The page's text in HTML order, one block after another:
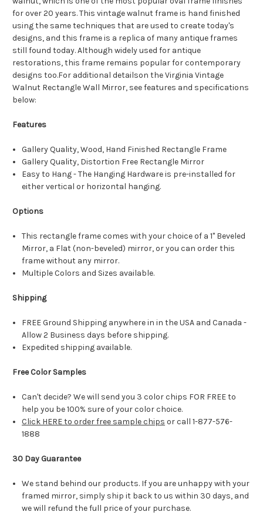
for over 20 years. This vintage walnut frame is hand finished
using the same techniques that are used to create today's
designs, and this frame is a replica of many antique frames
still found today. Although widely used for antique
restorations, this frame remains popular for contemporary
designs too.For additional detailson the Virginia Vintage
Walnut Rectangle Wall Mirror, see features and specifications
below:
Features
Gallery Quality, Wood, Hand Finished Rectangle Frame
Gallery Quality, Distortion Free Rectangle Mirror
Easy to Hang - The Hanging Hardware is pre-installed for
either vertical or horizontal hanging.
Options
This rectangle frame comes with your choice of a 1" Beveled
Mirror, a Flat (non-beveled) mirror, or you can order this
frame without any mirror.
Multiple Colors and Sizes available.
Shipping
FREE Ground Shipping anywhere in in the USA and Canada -
Allow 2 Business days before shipping.
Expedited shipping available.
Free Color Samples
Can't decide? We will send you 3 color chips FOR FREE to
help you be 100% sure of your color choice.
Click HERE to order free sample chips or call 1-877-576-
1888
30 Day Guarantee
We stand behind our products. If you are unhappy with your
framed mirror, simply ship it back to us within 30 days, and
we will refund the full price of your purchase.